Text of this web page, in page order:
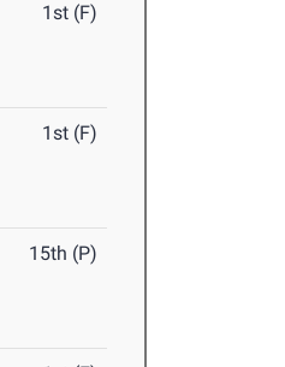
1st (F)
1st (F)
15th (P)